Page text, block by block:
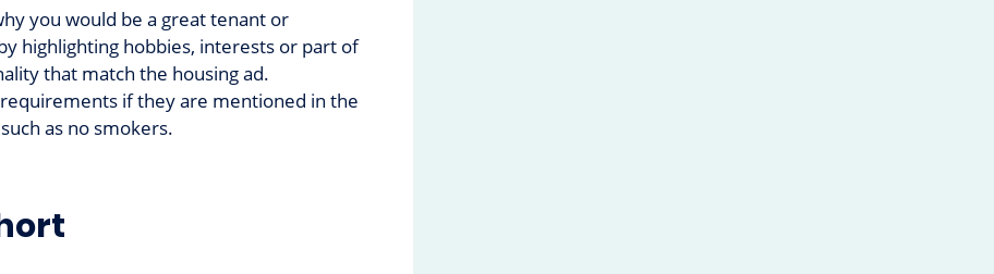
you would be a great tenant or
highlighting hobbies, interests or part of
that match the housing ad.
if they are mentioned in the
as no smokers.